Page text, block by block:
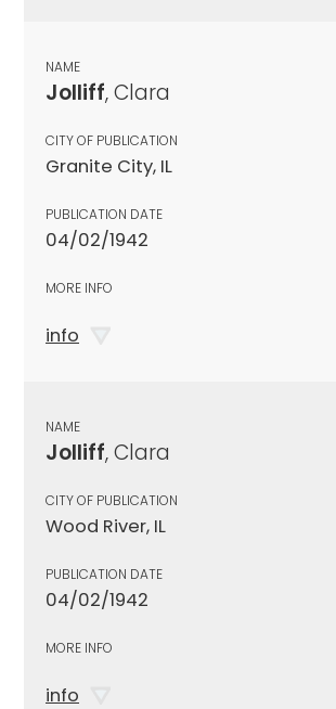
NAME
Jolliff, Clara
CITY OF PUBLICATION
Granite City, IL
PUBLICATION DATE
04/02/1942
MORE INFO
info
NAME
Jolliff, Clara
CITY OF PUBLICATION
Wood River, IL
PUBLICATION DATE
04/02/1942
MORE INFO
info